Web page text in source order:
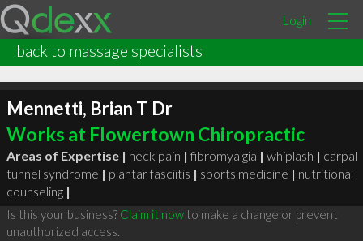
Login
back to massage specialists
Mennetti, Brian T Dr
Works at Flowertown Chiropractic
Areas of Expertise | neck pain | fibromyalgia | whiplash | carpal
tunnel syndrome | plantar fasciitis | sports medicine | nutritional
counseling |
Is this your business? Claim it nowto make a change or prevent
unauthorized access.